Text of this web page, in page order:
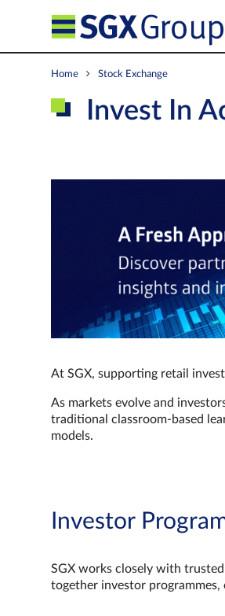
Home Stock Exchange
Invest In
At SGX, supporting retail
As markets evolve and
traditional classroom‑based
models.
Investor
SGX works closely with
together investor